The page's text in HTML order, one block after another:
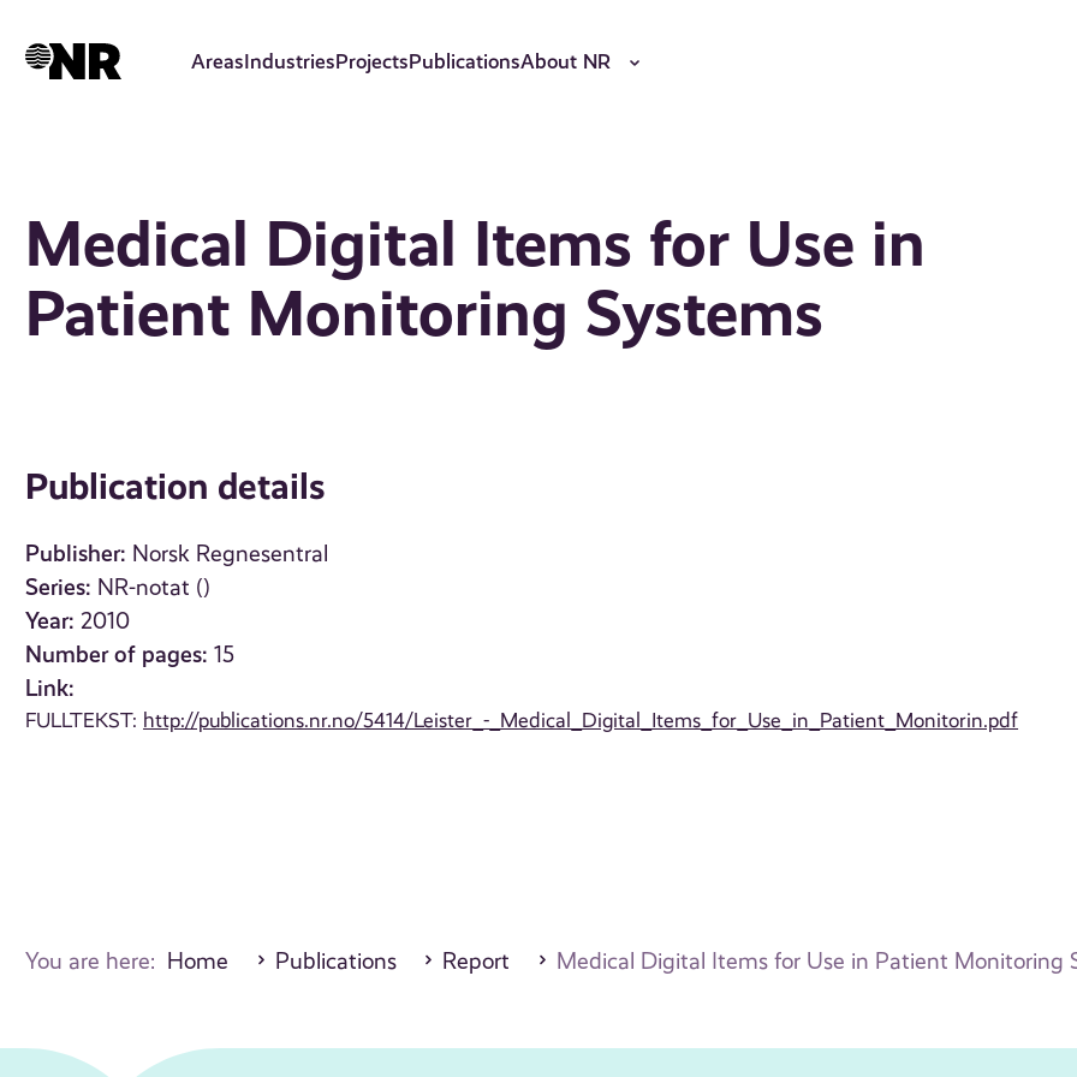
AreasIndustriesProjectsPublicationsAbout NR
Medical Digital Items for Use in
Patient Monitoring Systems
Publication details
Publisher: Norsk Regnesentral
Series: NR-notat ()
Year: 2010
Number of pages: 15
Link:
FULLTEKST: http://publications.nr.no/5414/Leister_-_Medical_Digital_Items_for_Use_in_Patient_Monitorin.pdf
You are here: Home Publications Report Medical Digital Items for Use in Patient Monitoring